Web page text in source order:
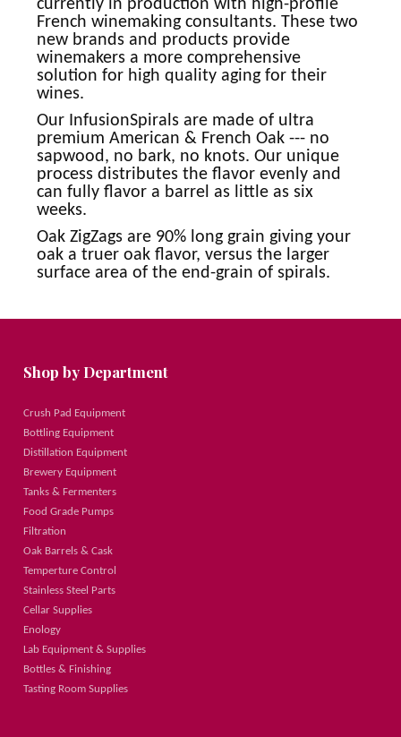
currently in production with high-profile
French winemaking consultants. These two
new brands and products provide
winemakers a more comprehensive
solution for high quality aging for their
wines.
Our InfusionSpirals are made of ultra
premium American & French Oak --- no
sapwood, no bark, no knots. Our unique
process distributes the flavor evenly and
can fully flavor a barrel as little as six
weeks.
Oak ZigZags are 90% long grain giving your
oak a truer oak flavor, versus the larger
surface area of the end-grain of spirals.
Shop by Department
Crush Pad Equipment
Bottling Equipment
Distillation Equipment
Brewery Equipment
Tanks & Fermenters
Food Grade Pumps
Filtration
Oak Barrels & Cask
Temperture Control
Stainless Steel Parts
Cellar Supplies
Enology
Lab Equipment & Supplies
Bottles & Finishing
Tasting Room Supplies